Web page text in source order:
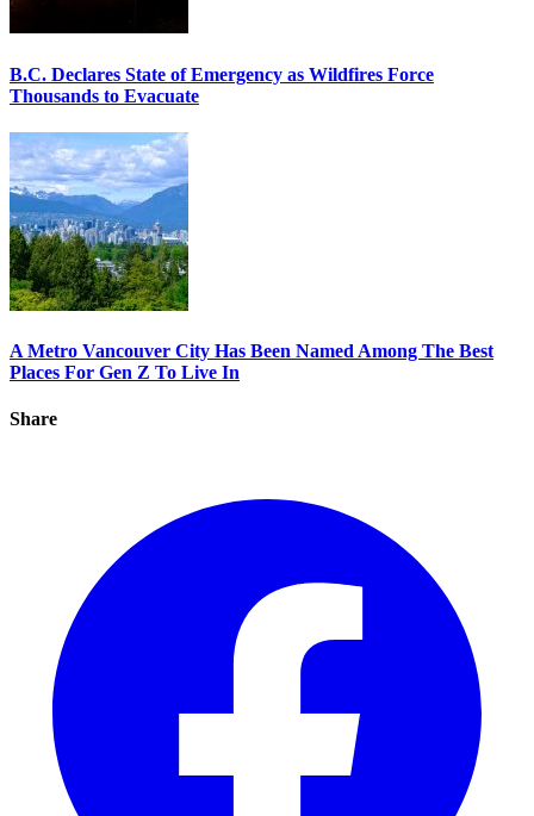
B.C. Declares State of Emergency as Wildfires Force
Thousands to Evacuate
A Metro Vancouver City Has Been Named Among The Best
Places For Gen Z To Live In
Share